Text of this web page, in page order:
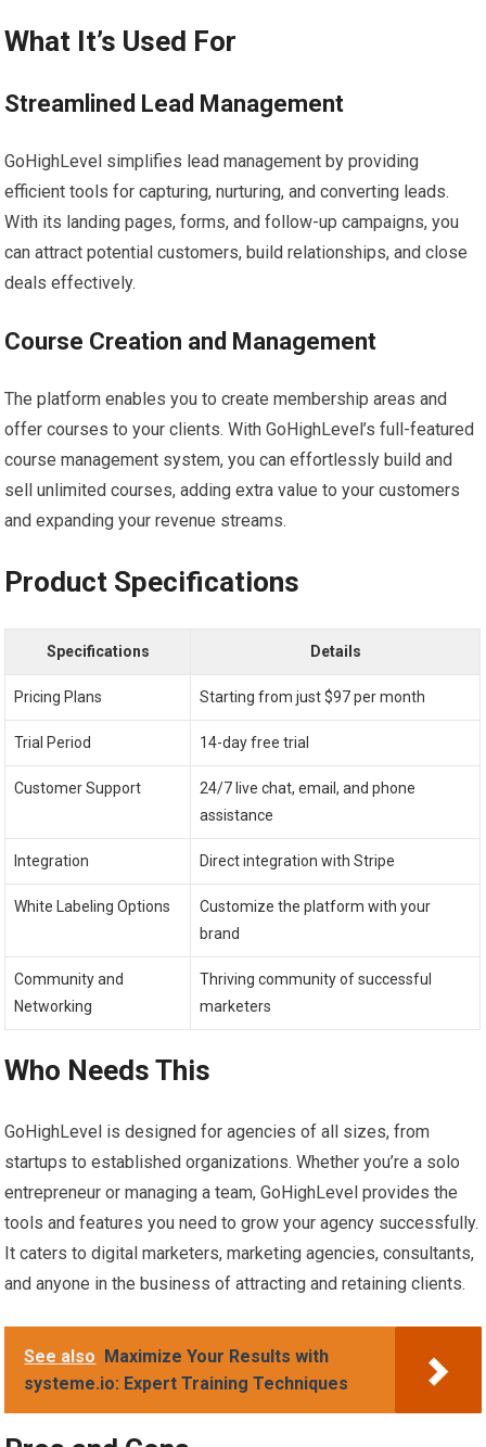
What It’s Used For
Streamlined Lead Management
GoHighLevel simplifies lead management by providing
efficient tools for capturing, nurturing, and converting leads.
With its landing pages, forms, and follow-up campaigns, you
can attract potential customers, build relationships, and close
deals effectively.
Course Creation and Management
The platform enables you to create membership areas and
offer courses to your clients. With GoHighLevel’s full-featured
course management system, you can effortlessly build and
sell unlimited courses, adding extra value to your customers
and expanding your revenue streams.
Product Specifications
Specifications Details
Pricing Plans Starting from just $97 per month
Trial Period 14-day free trial
Customer Support
24/7 live chat, email, and phone
assistance
Integration Direct integration with Stripe
White Labeling Options
Customize the platform with your
brand
Community and
Networking
Thriving community of successful
marketers
Who Needs This
GoHighLevel is designed for agencies of all sizes, from
startups to established organizations. Whether you’re a solo
entrepreneur or managing a team, GoHighLevel provides the
tools and features you need to grow your agency successfully.
It caters to digital marketers, marketing agencies, consultants,
and anyone in the business of attracting and retaining clients.
See also Maximize Your Results with
systeme.io: Expert Training Techniques